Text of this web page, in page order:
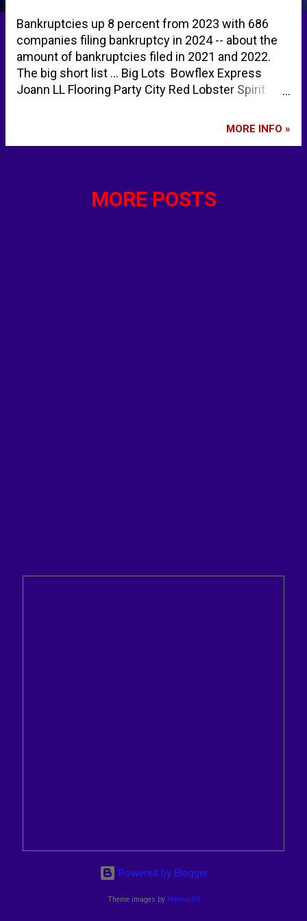
Bankruptcies up 8 percent from 2023 with 686
companies filing bankruptcy in 2024 -- about the
amount of bankruptcies filed in 2021 and 2022.
The big short list ... Big Lots Bowflex Express
Joann LL Flooring Party City Red Lobster Spirit
Urgent warning to Americans as key economic
Mondaq.com bankruptcies 2024 - Google Search
MORE INFO »
MORE POSTS
Powered by Blogger
Theme images by Petrovich9